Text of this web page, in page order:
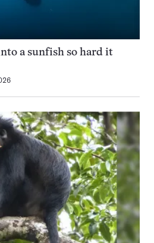
a sunfish so hard it